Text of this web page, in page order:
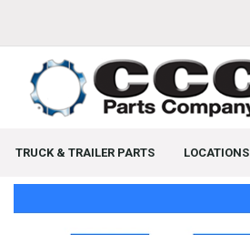
TRUCK & TRAILER PARTS LOCATIONS
Home Page